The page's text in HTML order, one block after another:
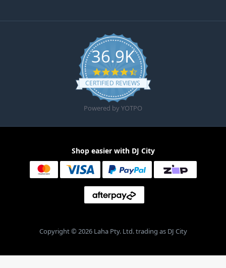
36.9K
4.6 star rating
CERTIFIED REVIEWS
Powered by YOTPO
Shop easier with DJ City
Copyright © 2026 Laha Pty. Ltd. trading as DJ City